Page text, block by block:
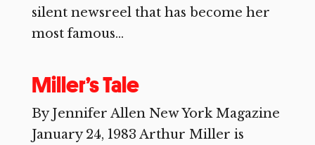
silent newsreel that has become her
most famous...
Miller’s Tale
By Jennifer Allen New York Magazine
January 24, 1983 Arthur Miller is